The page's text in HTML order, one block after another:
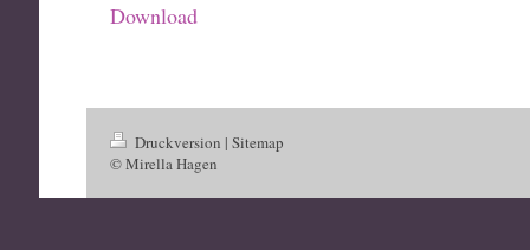
Download
Druckversion | Sitemap
© Mirella Hagen